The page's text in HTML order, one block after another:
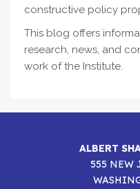
constructive policy
This blog offers
research, news, and
work of the Institute.
ALBERT
555 NEW